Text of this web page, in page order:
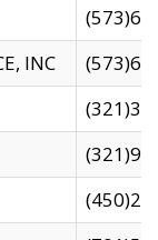
INC